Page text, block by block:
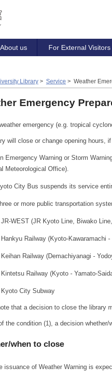
About us For External Visitors
Library > Service > Weather
Emergency
emergency (e.g. tropical
will close or change opening hours,
Emergency Warning or Storm
Meteorological Office).
City Bus suspends its service
or more public transportation
JR-WEST (JR Kyoto Line, Biwako
Hankyu Railway (Kyoto-Kawaramachi
Keihan Railway (Demachiyanagi -
Kintetsu Railway (Kyoto - Yamato-
Kyoto City Subway
that a decision to close the library
the condition (1), a decision
when to close
issuance of Weather Warning is